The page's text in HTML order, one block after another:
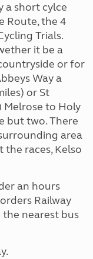
a short cylce
Route, the 4
Trials.
it be a
or for
Way a
or St
Melrose to Holy
but two. There
area
races, Kelso
an hours
Railway
nearest bus